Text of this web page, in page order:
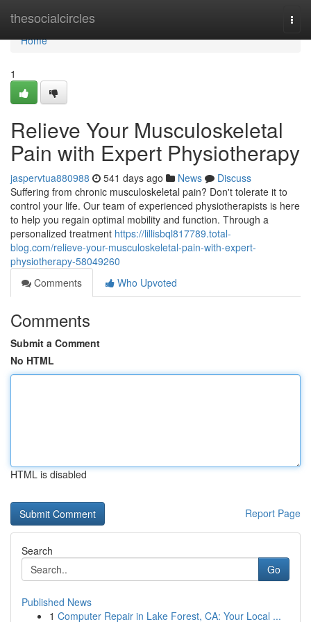
thesocialcircles
Home
Home
1
Relieve Your Musculoskeletal
Pain with Expert Physiotherapy
jaspervtua880988 541 days ago News
Discuss
Suffering from chronic musculoskeletal pain? Don't tolerate it to
control your life. Our team of experienced physiotherapists is here
to help you regain optimal mobility and function. Through a
personalized treatment https://lillisbql817789.total-
blog.com/relieve-your-musculoskeletal-pain-with-expert-
physiotherapy-58049260
Comments
Who Upvoted
Comments
Submit a Comment
No HTML
HTML is disabled
Report Page
Search
Go
Published News
1 Computer Repair in Lake Forest, CA: Your Local ...